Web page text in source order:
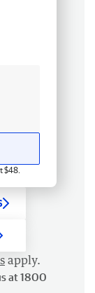
$48.
apply.
at 1800